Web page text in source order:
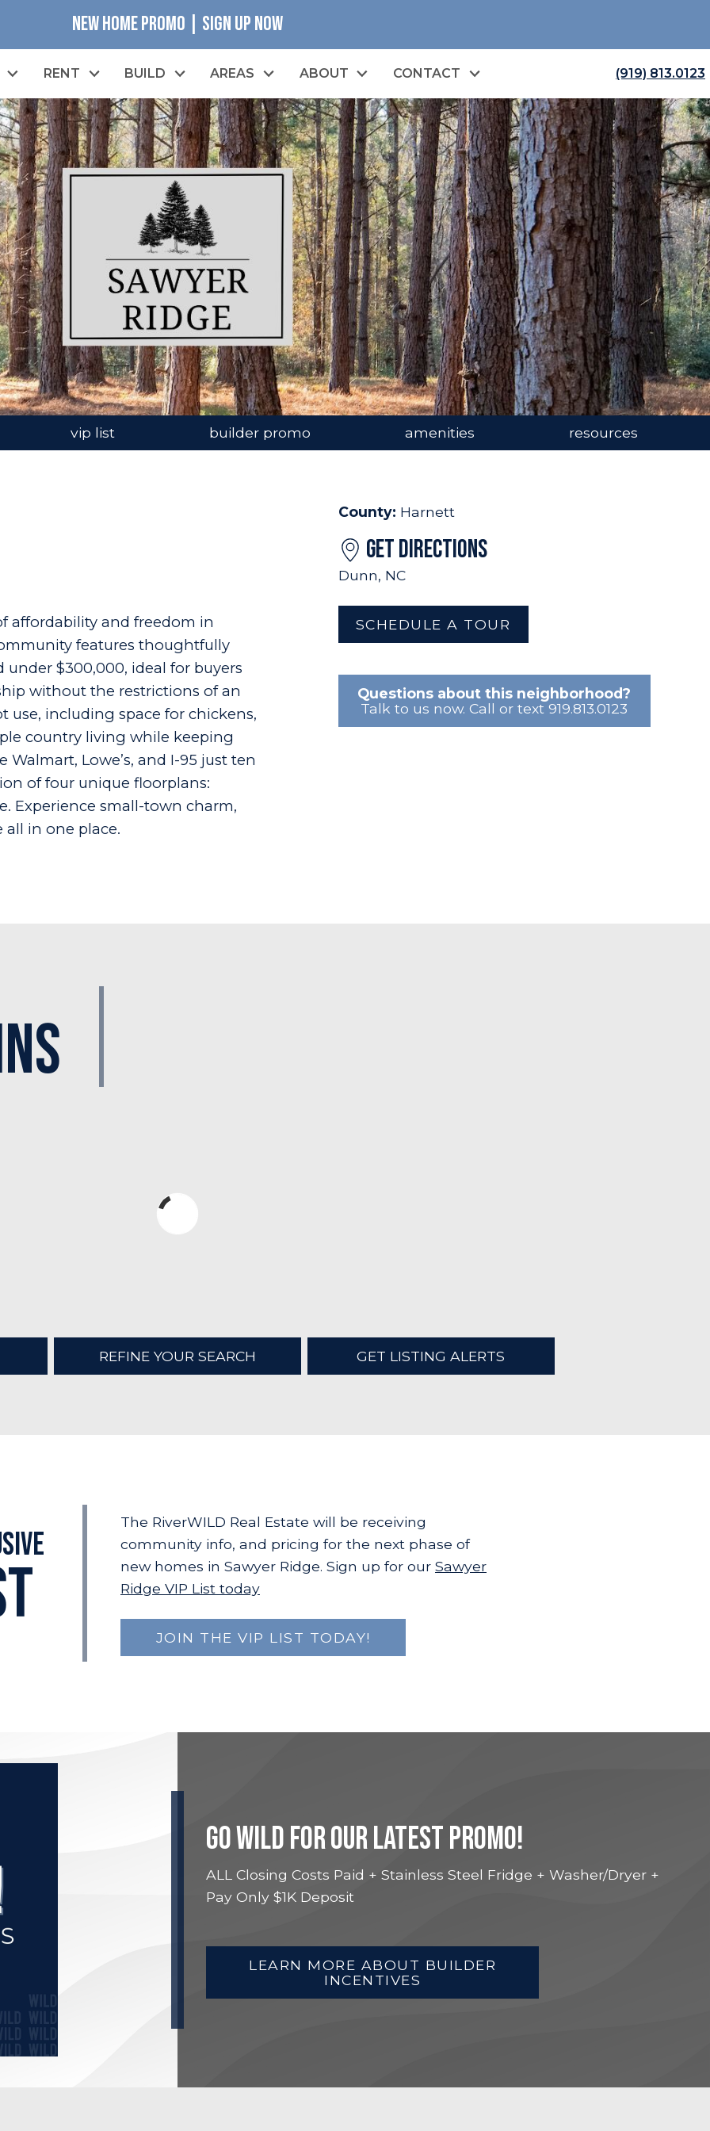
NEW HOME PROMO | SIGN UP NOW
RENT BUILD AREAS ABOUT CONTACT (919) 813.0123
vip list builder promo amenities resources
affordability and freedom in
features thoughtfully
$300,000, ideal for buyers
without the restrictions of an
use, including space for chickens,
country living while keeping
Lowe’s, and I-95 just ten
of four unique floorplans:
Experience small-town charm,
in one place.
County: Harnett
GET DIRECTIONS
Dunn, NC
SCHEDULE A TOUR
Questions about this neighborhood?
Talk to us now. Call or text 919.813.0123
REFINE YOUR SEARCH GET LISTING ALERTS
The RiverWILD Real Estate will be receiving
community info, and pricing for the next phase of
new homes in Sawyer Ridge. Sign up for our Sawyer
Ridge VIP List today
JOIN THE VIP LIST TODAY!
GO WILD FOR OUR LATEST PROMO!
ALL Closing Costs Paid + Stainless Steel Fridge + Washer/Dryer +
Pay Only $1K Deposit
LEARN MORE ABOUT BUILDER
INCENTIVES